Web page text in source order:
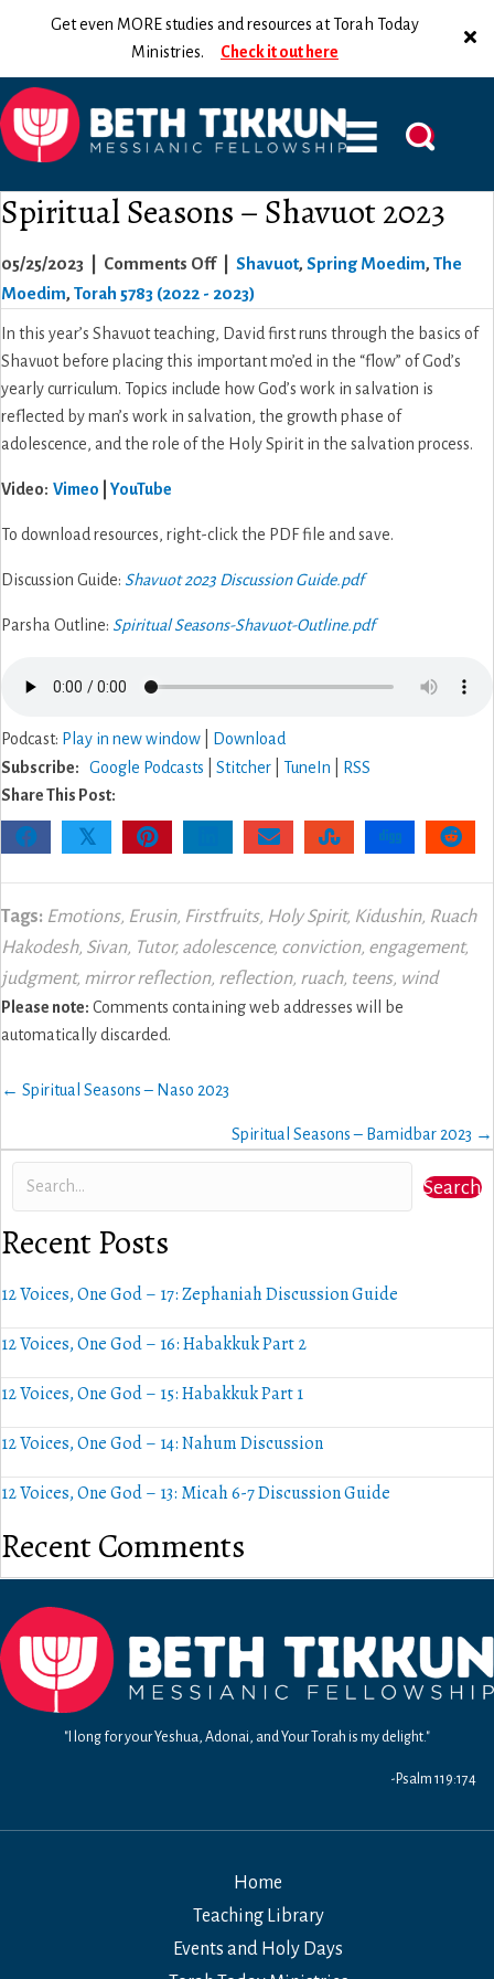
Get even MORE studies and resources at Torah Today
Ministries. Check it out here
Spiritual Seasons – Shavuot 2023
05/25/2023 Comments Offon
Spiritual
Seasons
Shavuot
2023
Shavuot, Spring Moedim, The
Moedim, Torah 5783 (2022 - 2023)
In this year’s Shavuot teaching, David first runs through the basics of
Shavuot before placing this important mo’ed in the “flow” of God’s
yearly curriculum. Topics include how God’s work in salvation is
reflected by man’s work in salvation, the growth phase of
adolescence, and the role of the Holy Spirit in the salvation process.
Video: Vimeo YouTube
To download resources, right-click the PDF file and save.
Discussion Guide: Shavuot 2023 Discussion Guide.pdf
Parsha Outline: Spiritual Seasons-Shavuot-Outline.pdf
Podcast: Play in new window
Download
Subscribe:
Google Podcasts Stitcher TuneIn
RSS
Share This Post:
𝕏
Tags: Emotions, Erusin, Firstfruits, Holy Spirit, Kidushin, Ruach
Hakodesh, Sivan, Tutor, adolescence, conviction, engagement,
judgment, mirror reflection, reflection, ruach, teens, wind
Please note: Comments containing web addresses will be
automatically discarded.
Posts
← Spiritual Seasons – Naso 2023
Spiritual Seasons – Bamidbar 2023 →
Search
Recent Posts
12 Voices, One God – 17: Zephaniah Discussion Guide
12 Voices, One God – 16: Habakkuk Part 2
12 Voices, One God – 15: Habakkuk Part 1
12 Voices, One God – 14: Nahum Discussion
12 Voices, One God – 13: Micah 6-7 Discussion Guide
Recent Comments
"I long for your Yeshua, Adonai, and Your Torah is my delight."
-Psalm 119:174
Home
Teaching Library
Events and Holy Days